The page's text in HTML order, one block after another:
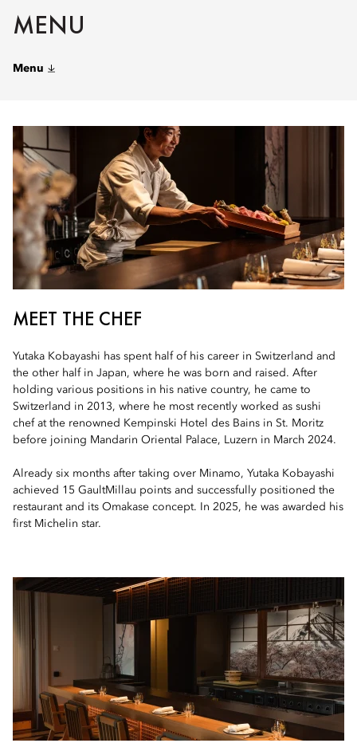
MENU
Menu
MEET THE CHEF
Yutaka Kobayashi has spent half of his career in Switzerland and
the other half in Japan, where he was born and raised. After
holding various positions in his native country, he came to
Switzerland in 2013, where he most recently worked as sushi
chef at the renowned Kempinski Hotel des Bains in St. Moritz
before joining Mandarin Oriental Palace, Luzern in March 2024.
Already six months after taking over Minamo, Yutaka Kobayashi
achieved 15 GaultMillau points and successfully positioned the
restaurant and its Omakase concept. In 2025, he was awarded his
first Michelin star.